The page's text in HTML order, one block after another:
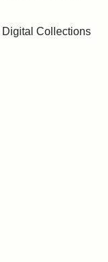
Digital Collections